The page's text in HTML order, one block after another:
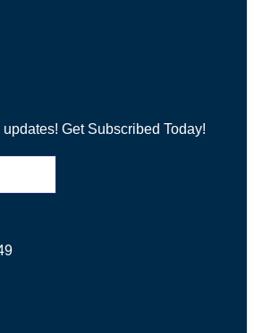
updates! Get Subscribed Today!